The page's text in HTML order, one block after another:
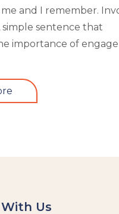
and I remember.
simple sentence that
importance of
Us